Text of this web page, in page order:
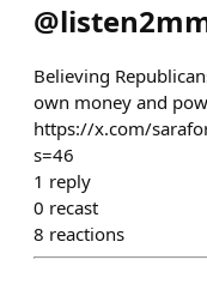
@
Believing
own money and
https://x.com/
s=46
1 reply
0 recast
8 reactions